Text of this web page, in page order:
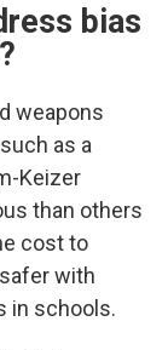
bias
weapons
as a
Keizer
than others
cost to
with
in schools.